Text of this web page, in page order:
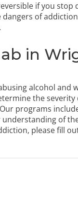
if you
of
in
alcohol
the
programs
understanding of
pleasefill